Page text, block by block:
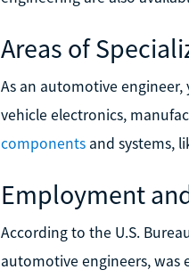
Areas of
As an automotive
vehicle electronics,
componentsand systems,
Employment
According to the U.S.
automotive engineers, was